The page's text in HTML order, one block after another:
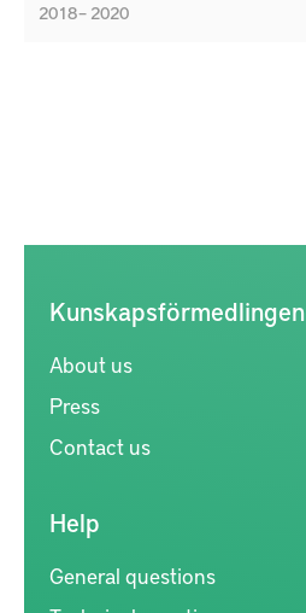
2018 – 2020
Kunskapsförmedlingen
About us
Press
Contact us
Help
General questions